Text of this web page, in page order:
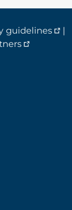
guidelines
|